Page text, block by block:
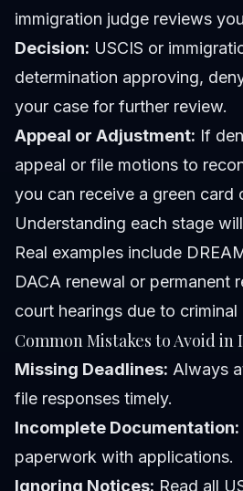
immigration judge reviews
Decision: USCIS or
determination approving,
your case for further review.
Appeal or Adjustment: If
appeal or file motions to
you can receive a green card
Understanding each stage
Real examples include
DACA renewal or permanent
court hearings due to criminal
Common Mistakes to Avoid in
Missing Deadlines: Always
file responses timely.
Incomplete Documentation:
paperwork with applications.
Ignoring Notices: Read all